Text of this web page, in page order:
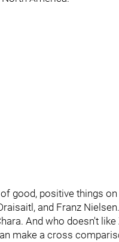
good, positive things
and Franz
And who doesn't
make a cross